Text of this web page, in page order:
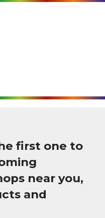
first one to
near you,
and